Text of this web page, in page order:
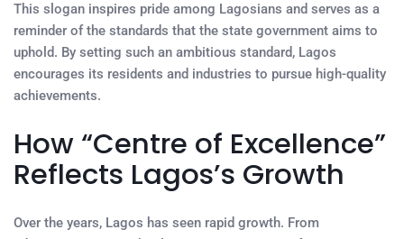
This slogan inspires pride among Lagosians and serves as a
reminder of the standards that the state government aims to
uphold. By setting such an ambitious standard, Lagos
encourages its residents and industries to pursue high-quality
achievements.
How “Centre of Excellence”
Reflects Lagos’s Growth
Over the years, Lagos has seen rapid growth. From